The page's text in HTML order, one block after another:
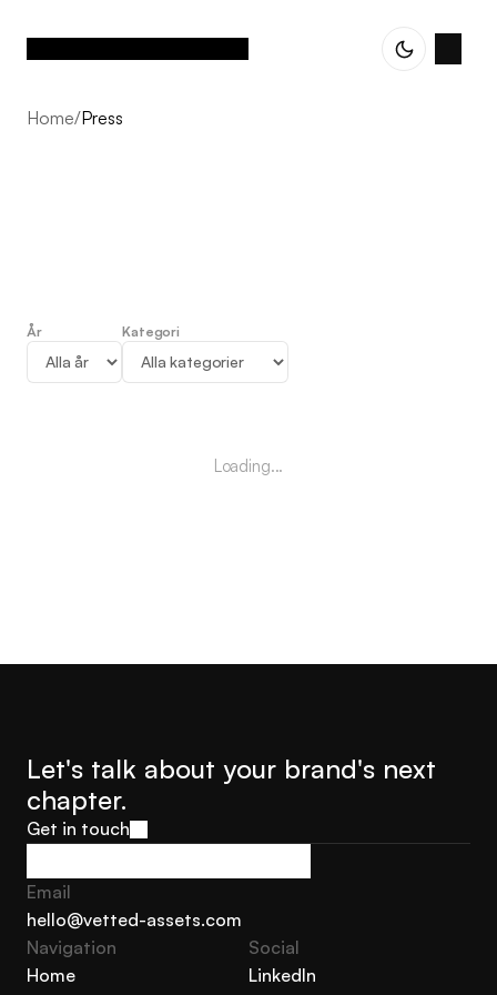
Home/Press
Press
År Kategori
Loading...
Let's talk about your brand's next
chapter.
Get in touch
Get in touch
Email
hello@vetted-assets.com
hello@vetted-assets.com
Navigation
Home
Social
LinkedIn